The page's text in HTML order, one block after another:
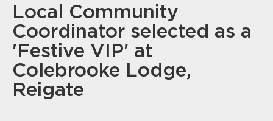
Local Community
Coordinator selected as a
'Festive VIP' at
Colebrooke Lodge,
Reigate